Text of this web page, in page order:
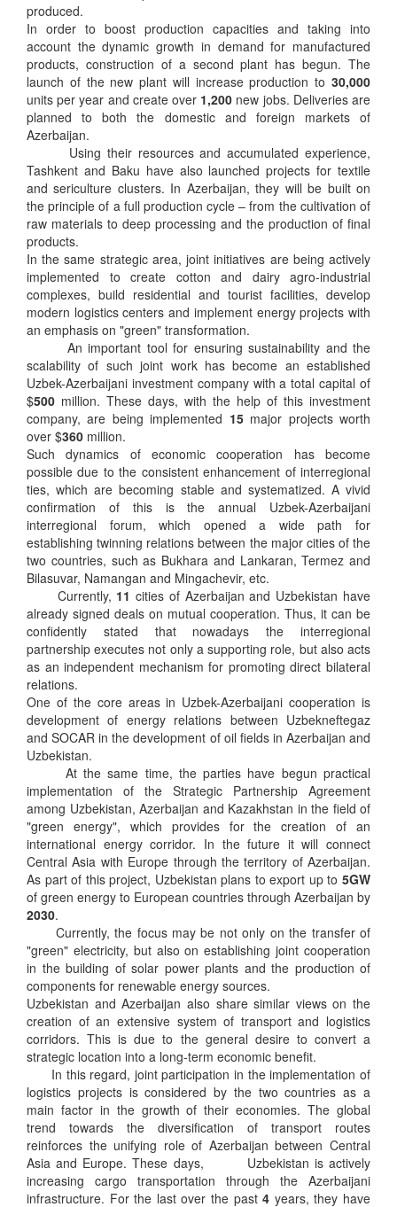
produced.
In order to boost production capacities and taking into
account the dynamic growth in demand for manufactured
products, construction of a second plant has begun. The
launch of the new plant will increase production to 30,000
units per year and create over 1,200 new jobs. Deliveries are
planned to both the domestic and foreign markets of
Azerbaijan.
Using their resources and accumulated experience,
Tashkent and Baku have also launched projects for textile
and sericulture clusters. In Azerbaijan, they will be built on
the principle of a full production cycle – from the cultivation of
raw materials to deep processing and the production of final
products.
In the same strategic area, joint initiatives are being actively
implemented to create cotton and dairy agro-industrial
complexes, build residential and tourist facilities, develop
modern logistics centers and implement energy projects with
an emphasis on "green" transformation.
An important tool for ensuring sustainability and the
scalability of such joint work has become an established
Uzbek-Azerbaijani investment company with a total capital of
$500 million. These days, with the help of this investment
company, are being implemented 15major projects worth
over $360 million.
Such dynamics of economic cooperation has become
possible due to the consistent enhancement of interregional
ties, which are becoming stable and systematized. A vivid
confirmation of this is the annual Uzbek-Azerbaijani
interregional forum, which opened a wide path for
establishing twinning relations between the major cities of the
two countries, such as Bukhara and Lankaran, Termez and
Bilasuvar, Namangan and Mingachevir, etc.
Currently, 11 cities of Azerbaijan and Uzbekistan have
already signed deals on mutual cooperation. Thus, it can be
confidently stated that nowadays the interregional
partnership executes not only a supporting role, but also acts
as an independent mechanism for promoting direct bilateral
relations.
One of the core areas in Uzbek-Azerbaijani cooperation is
development of energy relations between Uzbekneftegaz
and SOCAR in the development of oil fields in Azerbaijan and
Uzbekistan.
At the same time, the parties have begun practical
implementation of the Strategic Partnership Agreement
among Uzbekistan, Azerbaijan and Kazakhstan in the field of
"green energy", which provides for the creation of an
international energy corridor. In the future it will connect
Central Asia with Europe through the territory of Azerbaijan.
As part of this project, Uzbekistan plans to export up to 5GW
of green energy to European countries through Azerbaijan by
2030.
Currently, the focus may be not only on the transfer of
"green" electricity, but also on establishing joint cooperation
in the building of solar power plants and the production of
components for renewable energy sources.
Uzbekistan and Azerbaijan also share similar views on the
creation of an extensive system of transport and logistics
corridors. This is due to the general desire to convert a
strategic location into a long-term economic benefit.
In this regard, joint participation in the implementation of
logistics projects is considered by the two countries as a
main factor in the growth of their economies. The global
trend towards the diversification of transport routes
reinforces the unifying role of Azerbaijan between Central
Asia and Europe. These days, Uzbekistan is actively
increasing cargo transportation through the Azerbaijani
infrastructure. For the last over the past4 years, they have